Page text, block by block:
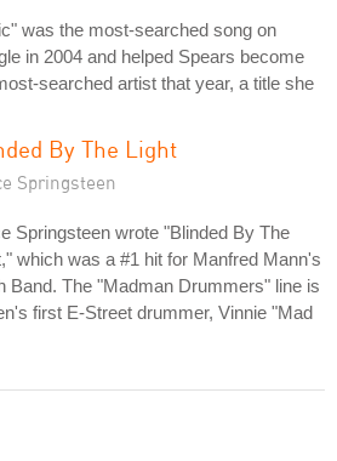
was the most-searched song on
in 2004 and helped Spears become
searched artist that year, a title she
By The Light
Springsteen
Springsteen wrote "Blinded By The
which was a #1 hit for Manfred Mann's
Band. The "Madman Drummers" line is
first E-Street drummer, Vinnie "Mad